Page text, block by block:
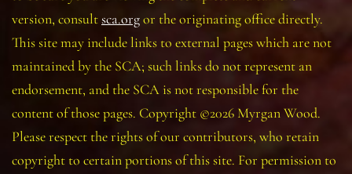
version, consultsca.orgor the originating office directly.
This site may include links to external pages which are not
maintained by the SCA; such links do not represent an
endorsement, and the SCA is not responsible for the
content of those pages. Copyright ©2026 Myrgan Wood.
Please respect the rights of our contributors, who retain
copyright to certain portions of this site. For permission to